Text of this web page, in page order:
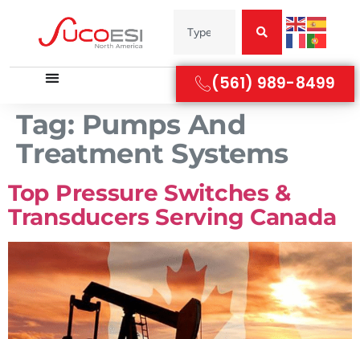
(561) 989-8499
Tag: Pumps And
Treatment Systems
Top Pressure Switches &
Transducers Serving Canada